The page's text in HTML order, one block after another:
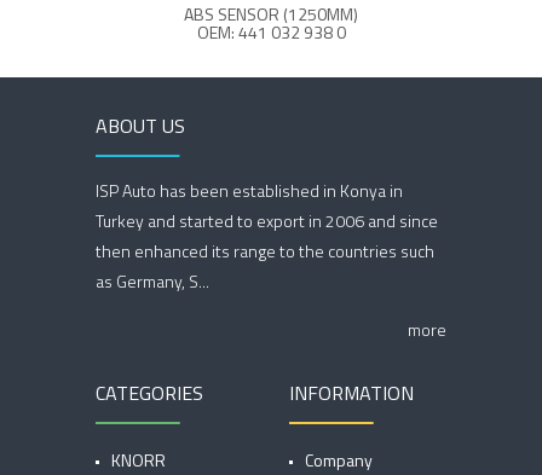
ABS SENSOR (1250MM)
OEM: 441 032 938 0
ABOUT US
ISP Auto has been established in Konya in
Turkey and started to export in 2006 and since
then enhanced its range to the countries such
as Germany, S...
more
CATEGORIES
KNORR
INFORMATION
Company